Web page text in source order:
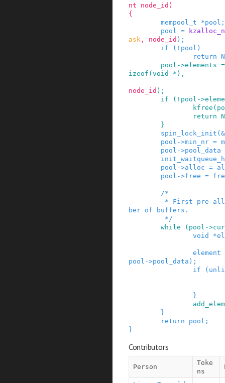
nt node_id )
{
mempool_t
*pool ;
pool
=
ask , node_id ) ;
if
( ! pool )
return
pool ->elements =
izeof ( void * ) ,
node_id ) ;
if
( ! pool ->
kfree (
return
}
spin_lock_init ( &
pool ->min_nr =
pool ->pool_data
pool ->alloc =
pool ->free =
/*
ber of buffers.
         */
while
( pool ->
void
*
element
pool ->pool_data ) ;
if
(
}
}
return
pool ;
}
Contributors
Person
Toke
ns